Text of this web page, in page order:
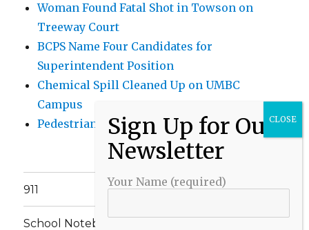
Woman Found Fatal Shot in Towson on
Treeway Court
BCPS Name Four Candidates for
Superintendent Position
Chemical Spill Cleaned Up on UMBC
Campus
Pedestrian Killed in Liberty Road Crash
911
School Notebook
Your Name (required)